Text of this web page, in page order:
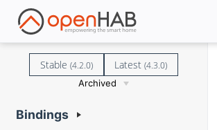
Stable (4.2.0) Latest(4.3.0)
Archived
Bindings